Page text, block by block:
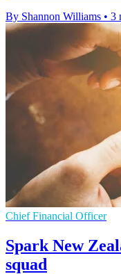
By Shannon Williams • 3
Chief Financial Officer
Spark New
squad